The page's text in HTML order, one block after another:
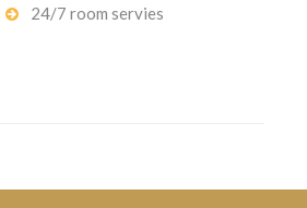
24/7 room servies